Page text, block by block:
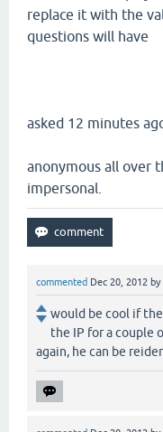
replace it with the
questions will have
asked 12 minutes
anonymous all over
impersonal.
commented Dec 20, 2012 by
would be cool if
the IP for a couple
again, he can be